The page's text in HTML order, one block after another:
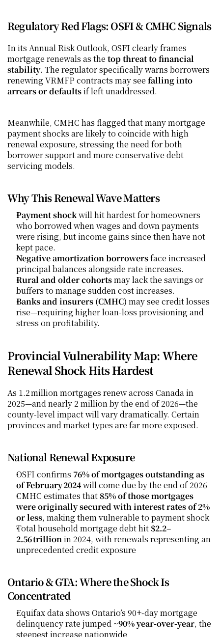
Regulatory Red Flags: OSFI & CMHC Signals
In its Annual Risk Outlook, OSFI clearly frames
mortgage renewals as the top threat to financial
stability. The regulator specifically warns borrowers
renewing VRMFP contracts may see falling into
arrears or defaults if left unaddressed.
Meanwhile, CMHC has flagged that many mortgage
payment shocks are likely to coincide with high
renewal exposure, stressing the need for both
borrower support and more conservative debt
servicing models.
Why This Renewal Wave Matters
Payment shock will hit hardest for homeowners
who borrowed when wages and down payments
were rising, but income gains since then have not
kept pace.
Negative amortization borrowers face increased
principal balances alongside rate increases.
Rural and older cohorts may lack the savings or
buffers to manage sudden cost increases.
Banks and insurers (CMHC) may see credit losses
rise—requiring higher loan-loss provisioning and
stress on profitability.
Provincial Vulnerability Map: Where
Renewal Shock Hits Hardest
As 1.2 million mortgages renew across Canada in
2025—and nearly 2 million by the end of 2026—the
county-level impact will vary dramatically. Certain
provinces and market types are far more exposed.
National Renewal Exposure
OSFI confirms 76% of mortgages outstanding as
of February 2024 will come due by the end of 2026
CMHC estimates that 85% of those mortgages
were originally secured with interest rates of 2%
or less, making them vulnerable to payment shock
Total household mortgage debt hit $2.2–
2.56 trillion in 2024, with renewals representing an
unprecedented credit exposure
Ontario & GTA: Where the Shock Is
Concentrated
Equifax data shows Ontario’s 90+‑day mortgage
delinquency rate jumped ~90% year-over-year, the
steepest increase nationwide